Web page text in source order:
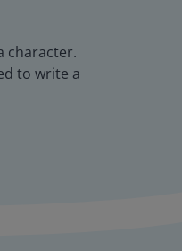
character.
to write a